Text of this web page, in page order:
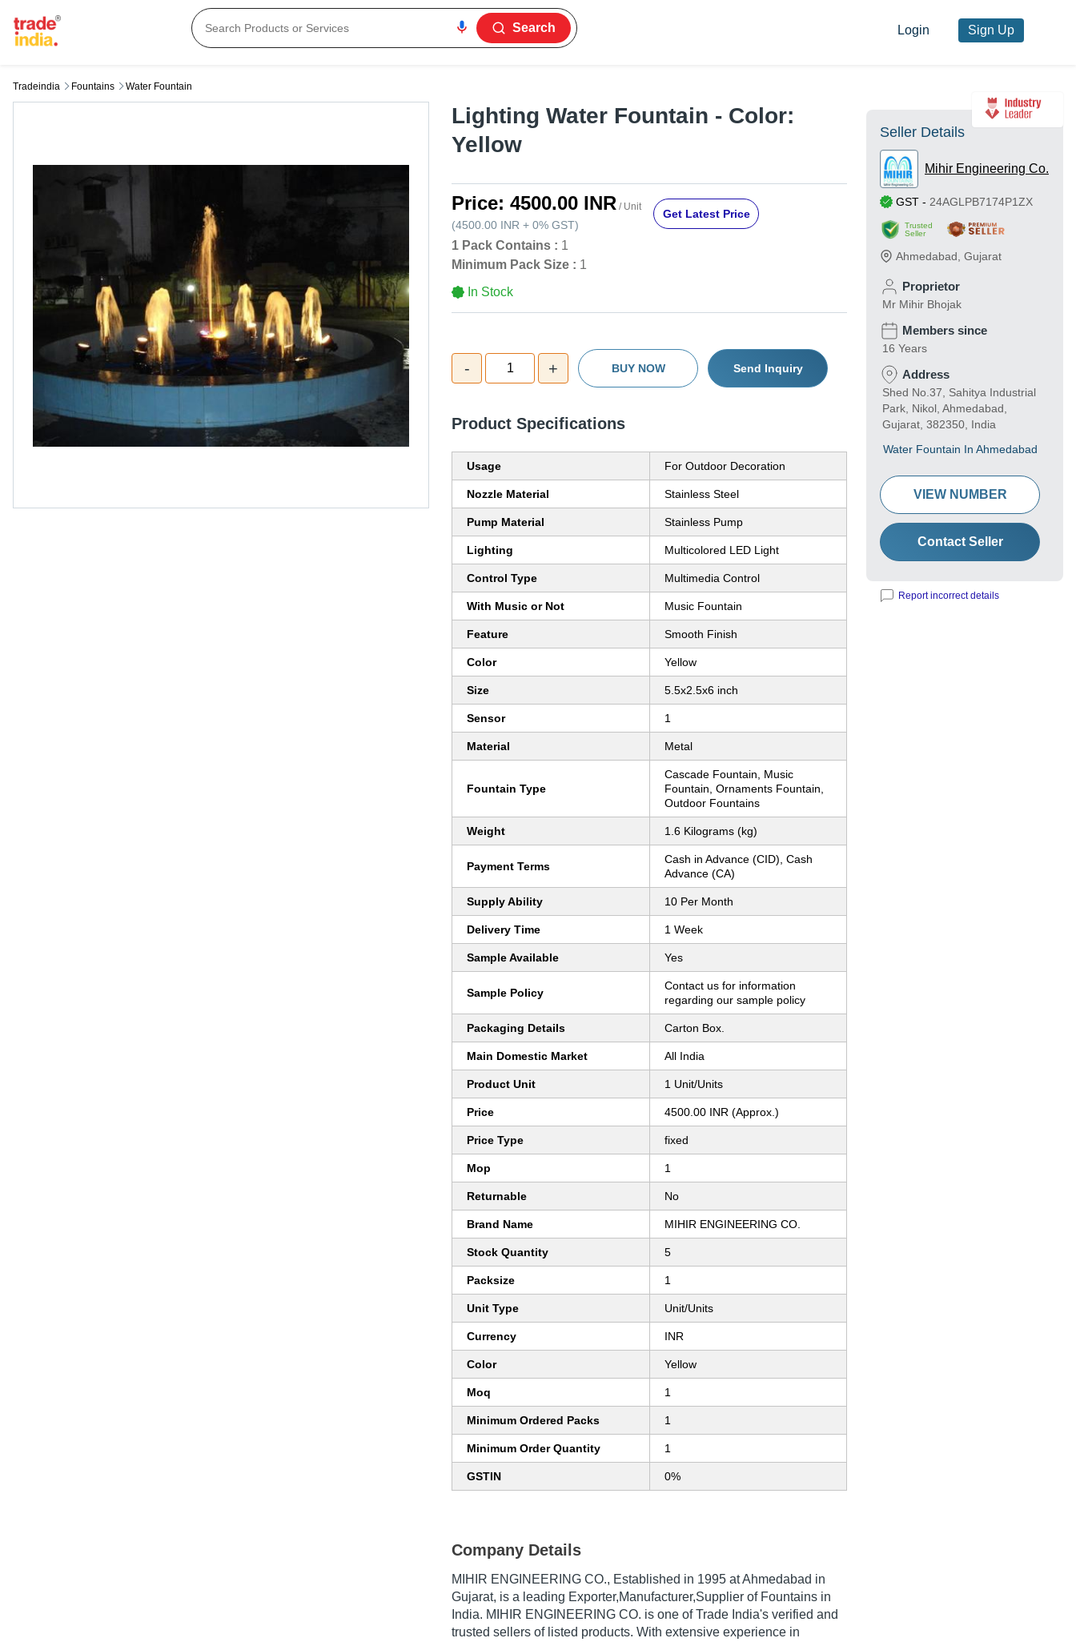
Search Login Sign Up
Tradeindia Fountains Water Fountain
Lighting Water Fountain - Color:
Yellow
Price: 4500.00 INR / Unit
(4500.00 INR + 0% GST)
Get Latest Price
1 Pack Contains : 1
Minimum Pack Size : 1
In Stock
- 1 + BUY NOW Send Inquiry
Product Specifications
Usage For Outdoor Decoration
Nozzle Material Stainless Steel
Pump Material Stainless Pump
Lighting Multicolored LED Light
Control Type Multimedia Control
With Music or Not Music Fountain
Feature Smooth Finish
Color Yellow
Size 5.5x2.5x6 inch
Sensor 1
Material Metal
Fountain Type
Cascade Fountain, Music
Fountain, Ornaments Fountain,
Outdoor Fountains
Weight 1.6 Kilograms (kg)
Payment Terms
Cash in Advance (CID), Cash
Advance (CA)
Supply Ability 10 Per Month
Delivery Time 1 Week
Sample Available Yes
Sample Policy
Contact us for information
regarding our sample policy
Packaging Details Carton Box.
Main Domestic Market All India
Product Unit 1 Unit/Units
Price 4500.00 INR (Approx.)
Price Type fixed
Mop 1
Returnable No
Brand Name MIHIR ENGINEERING CO.
Stock Quantity 5
Packsize 1
Unit Type Unit/Units
Currency INR
Color Yellow
Moq 1
Minimum Ordered Packs 1
Minimum Order Quantity 1
GSTIN 0%
Company Details
MIHIR ENGINEERING CO., Established in 1995 at Ahmedabad in
Gujarat, is a leading Exporter,Manufacturer,Supplier of Fountains in
India. MIHIR ENGINEERING CO. is one of Trade India's verified and
trusted sellers of listed products. With extensive experience in
Seller Details
Mihir Engineering Co.
GST - 24AGLPB7174P1ZX
Trusted
Seller
Ahmedabad Gujarat
Proprietor
Mr Mihir Bhojak
Members since
16 Years
Address
Shed No.37, Sahitya Industrial
Park, Nikol, Ahmedabad,
Gujarat, 382350, India
Water Fountain In Ahmedabad
VIEW NUMBER
Contact Seller
Report incorrect details